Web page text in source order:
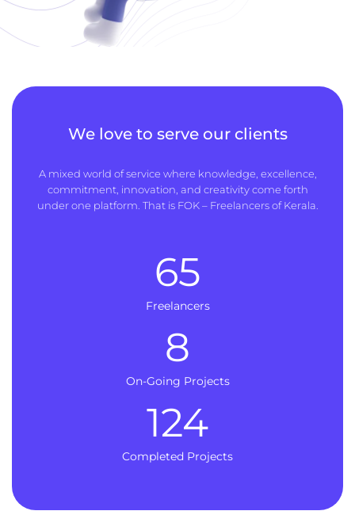
We love to serve our clients
A mixed world of service where knowledge, excellence,
commitment, innovation, and creativity come forth
under one platform. That is FOK – Freelancers of Kerala.
Freelancers
65
On-Going Projects
8
Completed Projects
124